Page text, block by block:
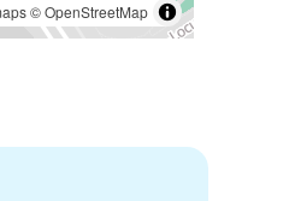
©OpenStreetMap